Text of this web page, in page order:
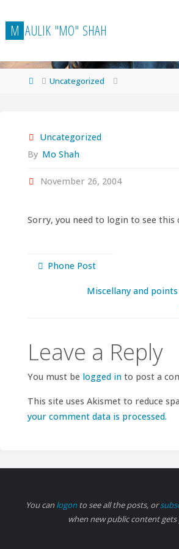
to
content
M AULIK "MO" SHAH
HomeUncategorized
Uncategorized
By Mo Shah
November 26, 2004
Sorry, you need to login to see this
Phone Post
Miscellany and
Leave a Reply
You must be logged into post a
This site uses Akismet to reduce
your comment data is processed.
You canlogonto see all the posts, or
when new public content